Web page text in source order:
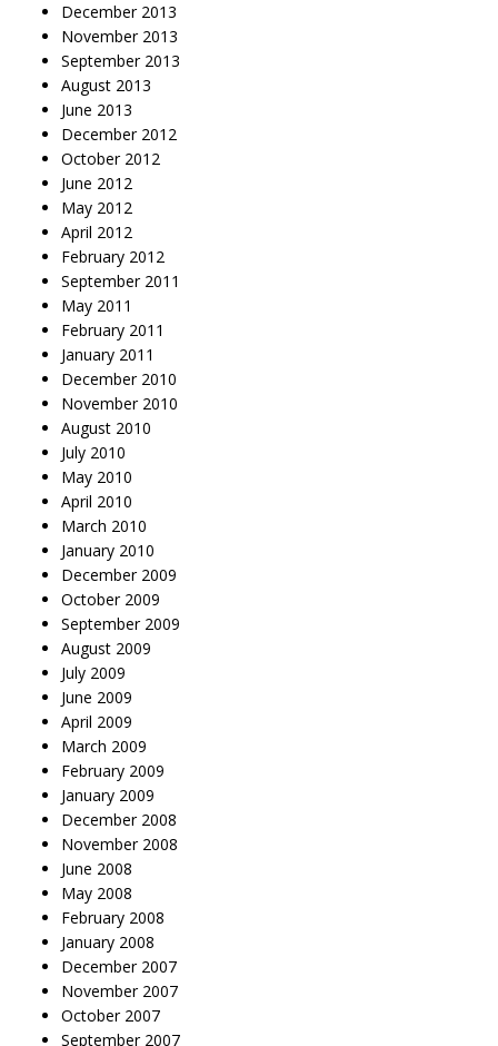
December 2013
November 2013
September 2013
August 2013
June 2013
December 2012
October 2012
June 2012
May 2012
April 2012
February 2012
September 2011
May 2011
February 2011
January 2011
December 2010
November 2010
August 2010
July 2010
May 2010
April 2010
March 2010
January 2010
December 2009
October 2009
September 2009
August 2009
July 2009
June 2009
April 2009
March 2009
February 2009
January 2009
December 2008
November 2008
June 2008
May 2008
February 2008
January 2008
December 2007
November 2007
October 2007
September 2007